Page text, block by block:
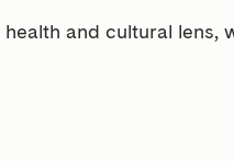
and cultural lens,